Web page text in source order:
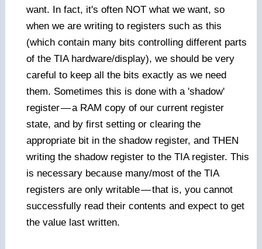
want. In fact, it's often NOT what we want, so
when we are writing to registers such as this
(which contain many bits controlling different parts
of the TIA hardware/display), we should be very
careful to keep all the bits exactly as we need
them. Sometimes this is done with a 'shadow'
register—a RAM copy of our current register
state, and by first setting or clearing the
appropriate bit in the shadow register, and THEN
writing the shadow register to the TIA register. This
is necessary because many/most of the TIA
registers are only writable—that is, you cannot
successfully read their contents and expect to get
the value last written.